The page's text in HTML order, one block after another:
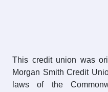
This credit union was
Morgan Smith Credit
laws of the